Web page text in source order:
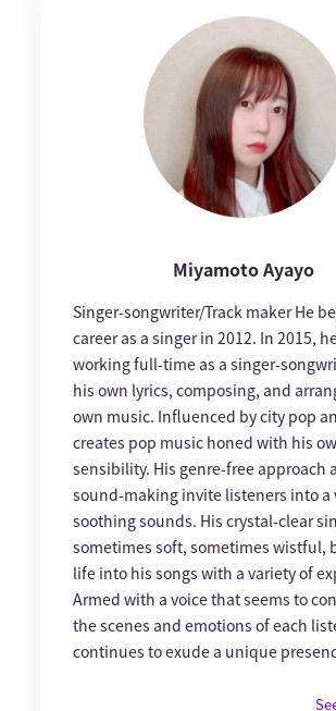
Miyamoto Ayayo
Singer-songwriter/Track maker He
career as a singer in 2012. In 2015,
working full-time as a singer-
his own lyrics, composing, and
own music. Influenced by city pop
creates pop music honed with his
sensibility. His genre-free approach
sound-making invite listeners into a
soothing sounds. His crystal-clear
sometimes soft, sometimes wistful,
life into his songs with a variety of
Armed with a voice that seems to
the scenes and emotions of each
continues to exude a unique